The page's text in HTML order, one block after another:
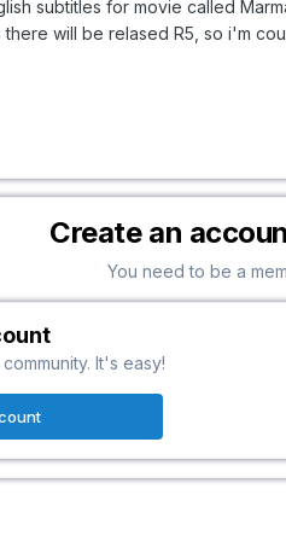
subtitles for movie called
will be relased R5, so i'm
Create an
You need to be a
It's easy!